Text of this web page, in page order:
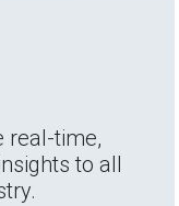
real-time,
to all